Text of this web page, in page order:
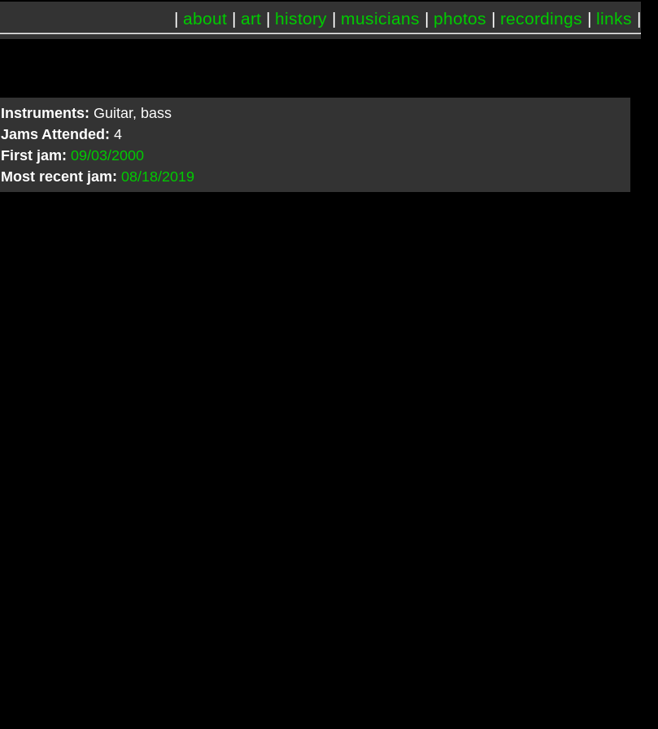
| about| art| history| musicians | photos | recordings | links |
Instruments: Guitar, bass
Jams Attended: 4
First jam: 09/03/2000
Most recent jam: 08/18/2019